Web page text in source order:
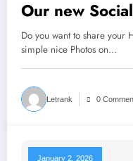
Our new
Do you want to share your
simple nice Photos on…
Letrank 0
January 2, 2026